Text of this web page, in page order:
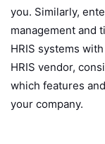
you. Similarly,
management and
HRIS systems
HRIS vendor,
which features
your company.